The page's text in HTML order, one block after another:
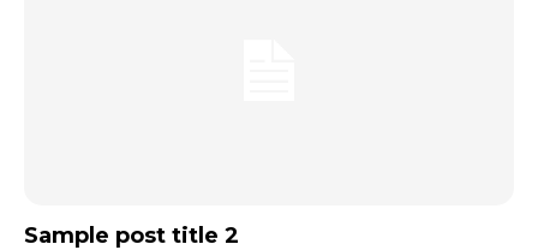
Sample post title 2